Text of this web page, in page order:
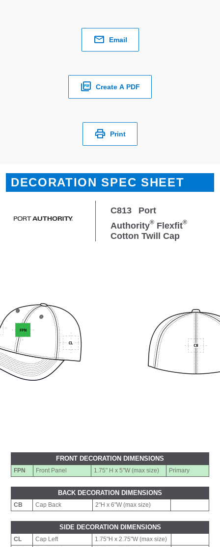
Email
Create A PDF
Print
DECORATION SPEC SHEET
C813
Port
Authority® Flexfit®
Cotton Twill Cap
FRONT DECORATION DIMENSIONS
FPN Front Panel 1.75" H x 5"W (max size) Primary
BACK DECORATION DIMENSIONS
CB Cap Back 2"H x 6"W (max size)
SIDE DECORATION DIMENSIONS
CL Cap Left
1.75"H x 2.75"W (max size)